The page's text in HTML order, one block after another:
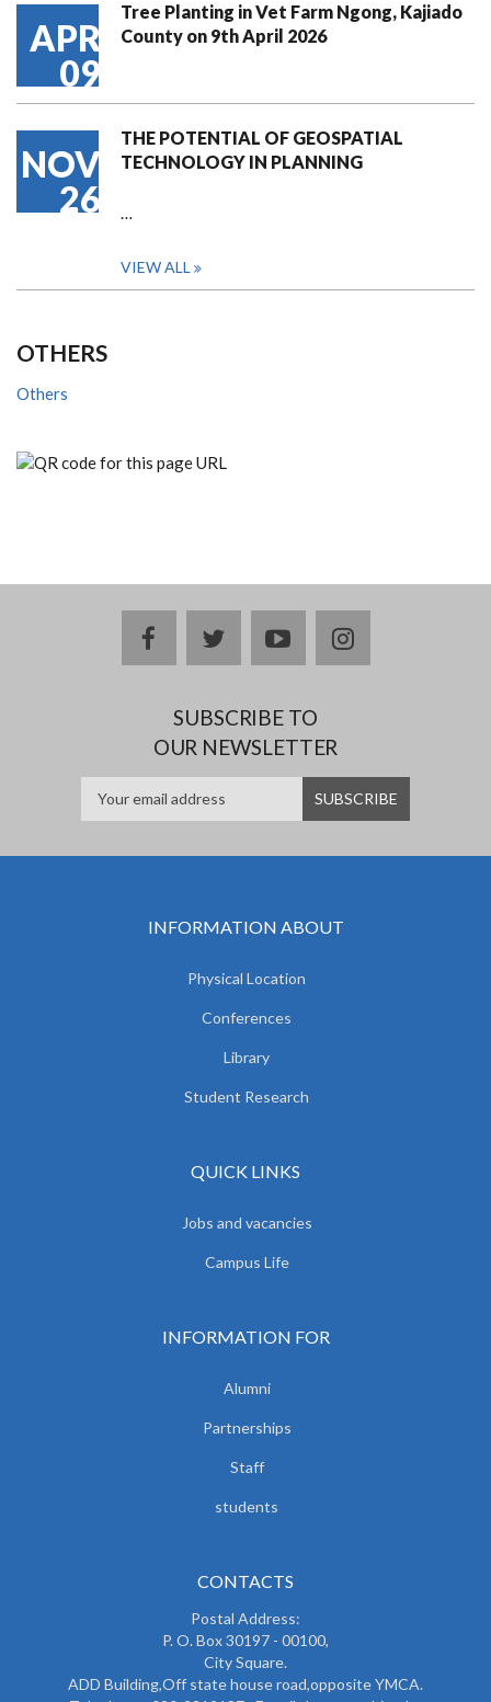
APR
09
Tree Planting in Vet Farm Ngong, Kajiado
County on 9th April 2026
NOV
26
THE POTENTIAL OF GEOSPATIAL
TECHNOLOGY IN PLANNING
…
VIEW ALL
OTHERS
Others
facebooktwitteryoutubeinstagram
SUBSCRIBE TO
OUR NEWSLETTER
INFORMATION ABOUT
Physical Location
Conferences
Library
Student Research
QUICK LINKS
Jobs and vacancies
Campus Life
INFORMATION FOR
Alumni
Partnerships
Staff
students
CONTACTS
Postal Address:
P. O. Box 30197 - 00100,
City Square.
ADD Building,Off state house road,opposite YMCA.